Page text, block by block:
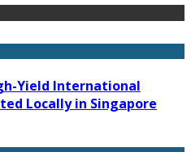
Yield International
Locally in Singapore